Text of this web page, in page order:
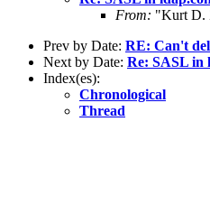
From: "Kurt D.
Prev by Date: RE: Can't
Next by Date: Re: SASL in
Index(es):
Chronological
Thread